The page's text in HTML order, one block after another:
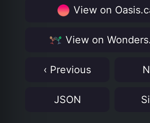
View on
View on
‹ Previous
JSON